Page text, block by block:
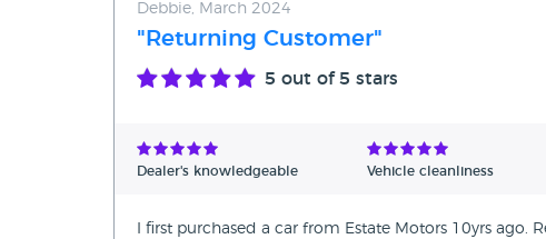
Date - Oldest first
Avg Rating - High to Low
Verified Reviews
Debbie, March 2024
"Returning Customer"
5 out of 5 stars
Dealer's knowledgeable Vehicle cleanliness
I first purchased a car from Estate Motors 10yrs